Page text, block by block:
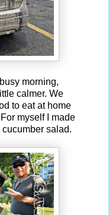
morning,
calmer. We
to eat at home
myself I made
salad.